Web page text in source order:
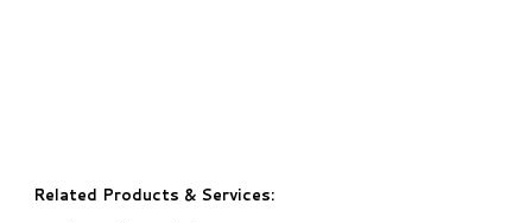
Related Products & Services: